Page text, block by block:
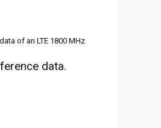
of an LTE 1800 MHz
data.